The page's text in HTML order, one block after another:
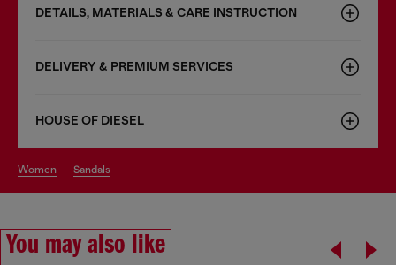
DETAILS, MATERIALS & CARE INSTRUCTION
DELIVERY & PREMIUM SERVICES
HOUSE OF DIESEL
women sandals
You may also like